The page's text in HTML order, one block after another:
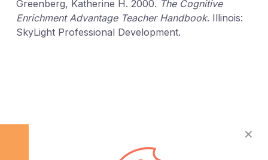
Greenberg, Katherine H. 2000. The Cognitive
Enrichment Advantage Teacher Handbook. Illinois:
SkyLight Professional Development.
✕